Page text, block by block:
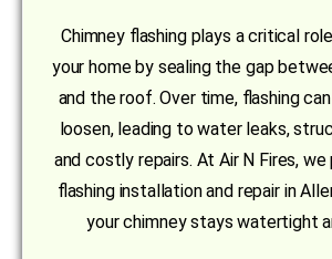
Chimney flashing plays a critical
your home by sealing the gap
and the roof. Over time, flashing
loosen, leading to water leaks,
and costly repairs. At Air N Fires,
flashing installation and repair in
your chimney stays watertight